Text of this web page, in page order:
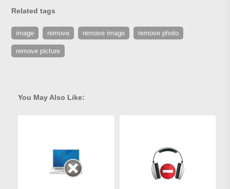
Related tags
image remove remove image remove photo
remove picture
You May Also Like: